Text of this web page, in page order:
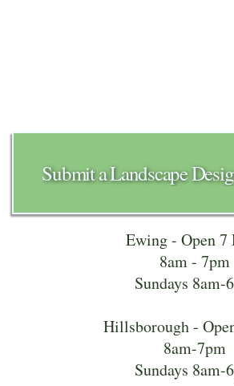
Submit a Landscape
Ewing - Open 7
8am - 7pm
Sundays 8am-
Hillsborough -
8am-7pm
Sundays 8am-